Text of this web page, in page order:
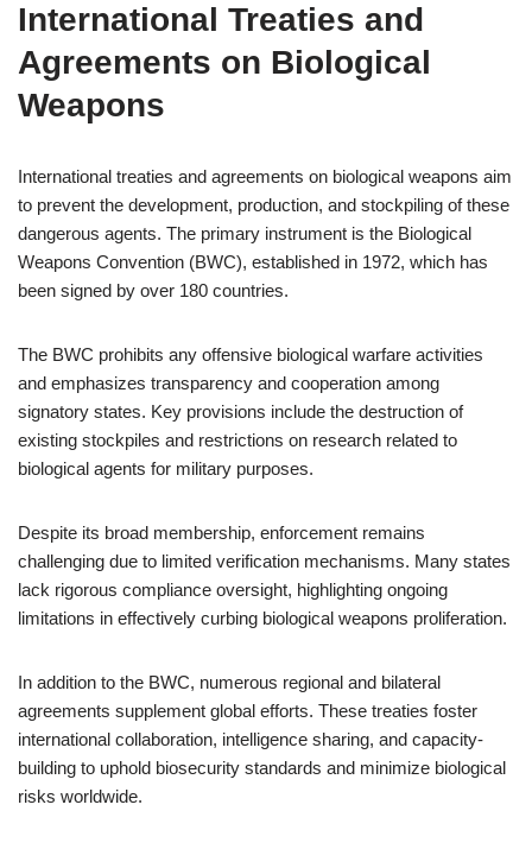
International Treaties and
Agreements on Biological
Weapons
International treaties and agreements on biological weapons aim
to prevent the development, production, and stockpiling of these
dangerous agents. The primary instrument is the Biological
Weapons Convention (BWC), established in 1972, which has
been signed by over 180 countries.
The BWC prohibits any offensive biological warfare activities
and emphasizes transparency and cooperation among
signatory states. Key provisions include the destruction of
existing stockpiles and restrictions on research related to
biological agents for military purposes.
Despite its broad membership, enforcement remains
challenging due to limited verification mechanisms. Many states
lack rigorous compliance oversight, highlighting ongoing
limitations in effectively curbing biological weapons proliferation.
In addition to the BWC, numerous regional and bilateral
agreements supplement global efforts. These treaties foster
international collaboration, intelligence sharing, and capacity-
building to uphold biosecurity standards and minimize biological
risks worldwide.